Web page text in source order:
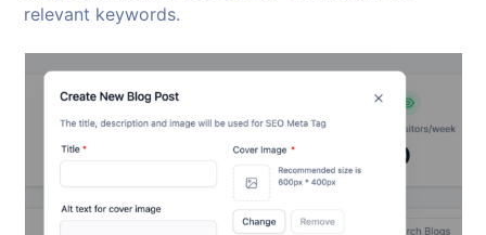
relevant keywords.